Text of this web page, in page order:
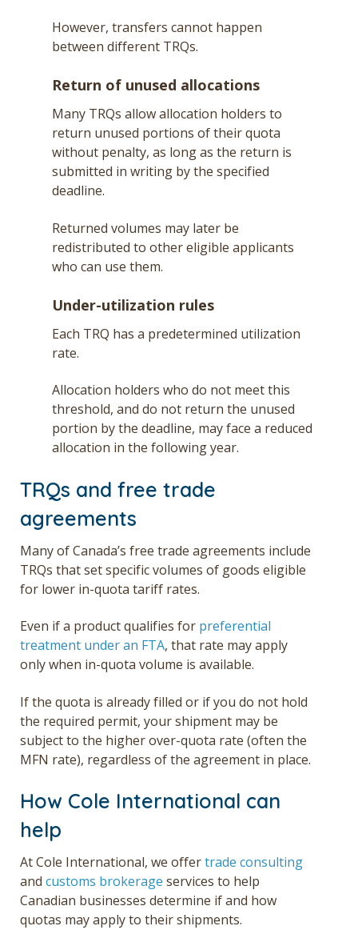
However, transfers cannot happen
between different TRQs.
Return of unused allocations
Many TRQs allow allocation holders to
return unused portions of their quota
without penalty, as long as the return is
submitted in writing by the specified
deadline.
Returned volumes may later be
redistributed to other eligible applicants
who can use them.
Under-utilization rules
Each TRQ has a predetermined utilization
rate.
Allocation holders who do not meet this
threshold, and do not return the unused
portion by the deadline, may face a reduced
allocation in the following year.
TRQs and free trade
agreements
Many of Canada’s free trade agreements include
TRQs that set specific volumes of goods eligible
for lower in-quota tariff rates.
Even if a product qualifies for preferential
treatment under an FTA, that rate may apply
only when in-quota volume is available.
If the quota is already filled or if you do not hold
the required permit, your shipment may be
subject to the higher over-quota rate (often the
MFN rate), regardless of the agreement in place.
How Cole International can
help
At Cole International, we offertrade consulting
and customs brokerage services to help
Canadian businesses determine if and how
quotas may apply to their shipments.